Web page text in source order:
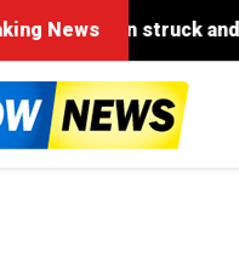
News
and killed by train in